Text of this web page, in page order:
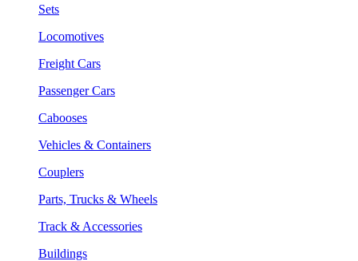
Sets
Locomotives
Freight Cars
Passenger Cars
Cabooses
Vehicles & Containers
Couplers
Parts, Trucks & Wheels
Track & Accessories
Buildings